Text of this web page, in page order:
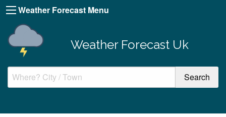
Weather Forecast Menu
Weather Forecast Uk